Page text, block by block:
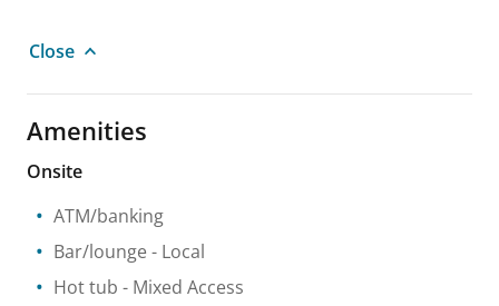
Close
Amenities
Onsite
ATM/banking
Bar/lounge - Local
Hot tub - Mixed Access